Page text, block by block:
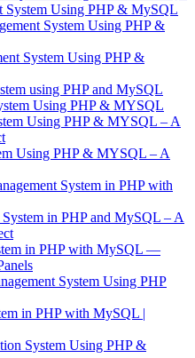
System Using PHP & MySQL
System Using PHP &
System Using PHP &
using PHP and MySQL
Using PHP & MYSQL
Using PHP & MYSQL – A
Using PHP & MYSQL – A
System in PHP with
in PHP and MySQL – A
in PHP with MySQL —
System Using PHP
in PHP with MySQL |
System Using PHP &